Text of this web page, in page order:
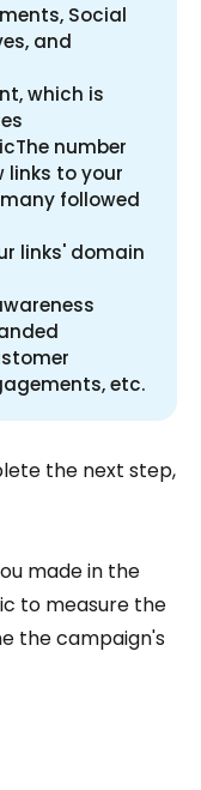
Social
and
which is
number
links to your
followed
links' domain
etc.
the next step,
made in the
to measure the
the campaign's